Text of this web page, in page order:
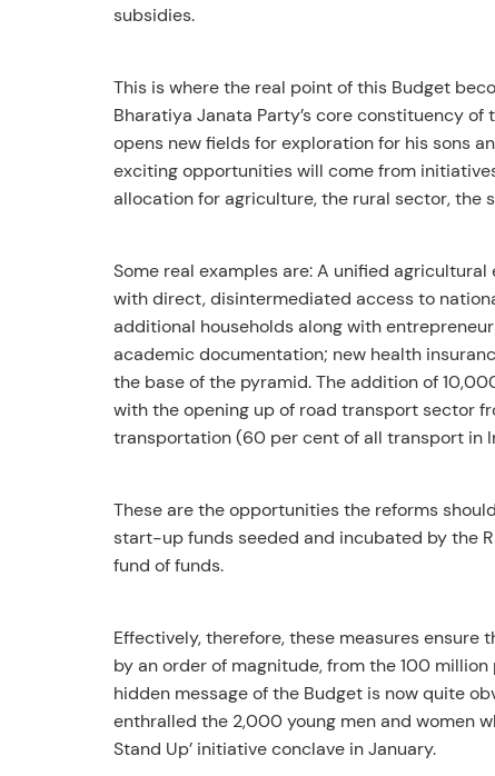
subsidies.
This is where the real point of this Budget
Bharatiya Janata Party’s core constituency
opens new fields for exploration for his sons
exciting opportunities will come from
allocation for agriculture, the rural sector, the
Some real examples are: A unified
with direct, disintermediated access to
additional households along with
academic documentation; new health
the base of the pyramid. The addition of
with the opening up of road transport sector
transportation (60 per cent of all transport in
These are the opportunities the reforms
start-up funds seeded and incubated by the
fund of funds.
Effectively, therefore, these measures
by an order of magnitude, from the 100 million
hidden message of the Budget is now quite
enthralled the 2,000 young men and women
Stand Up’ initiative conclave in January.